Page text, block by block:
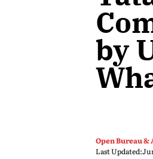
by
Open Bureau &
Last Updated: